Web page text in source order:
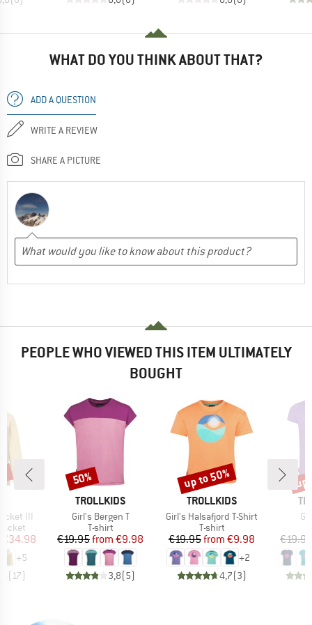
WHAT DO YOU THINK ABOUT THAT?
ADD A QUESTION
WRITE A REVIEW
SHARE A PICTURE
PEOPLE WHO VIEWED THIS ITEM ULTIMATELY
BOUGHT
III
Price
€34.98
+5
(17)
BRAND
TROLLKIDS
Item(s)
Girl's Bergen T
Product group
T-shirt
Price
€19.95 Reduced Price
from €9.98
3,8(5)
Discount
50%
BRAND
TROLLKIDS
Item(s)
Girl's Halsafjord T-Shirt
Product group
T-shirt
Price
€19.95 Reduced Price
from €9.98
+2
4,7(3)
Discount
up to 50%
€19.95